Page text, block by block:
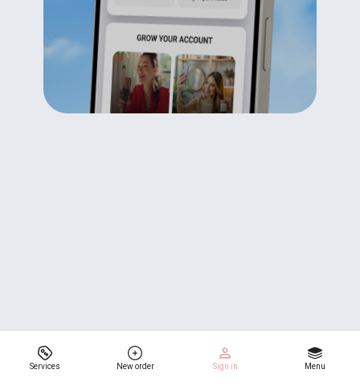
Services New order Sign in Menu